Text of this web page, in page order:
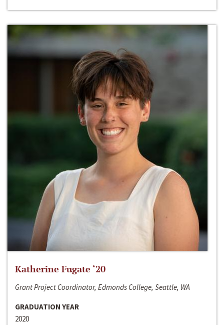
Katherine Fugate ‘20
Grant Project Coordinator, Edmonds College, Seattle, WA
GRADUATION YEAR
2020